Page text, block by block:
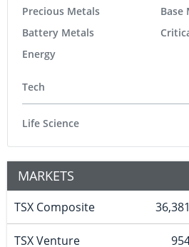
Precious Metals
Battery Metals
Energy
Base
Tech
Life Science
MARKETS
TSX Composite
TSX Venture